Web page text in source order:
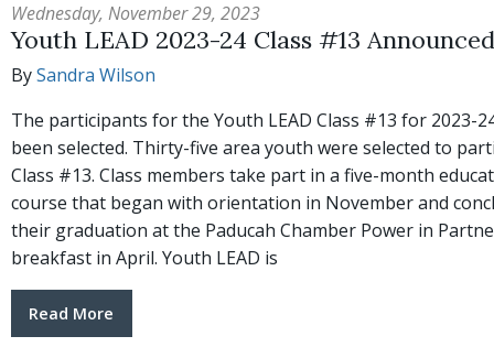
Wednesday, November 29, 2023
Youth LEAD 2023-24 Class #13 Announced
BySandra Wilson
The participants for the Youth LEAD Class #13 for 2023-
been selected. Thirty-five area youth were selected to
Class #13. Class members take part in a five-month
course that began with orientation in November and
their graduation at the Paducah Chamber Power in
breakfast in April. Youth LEAD is
Read More